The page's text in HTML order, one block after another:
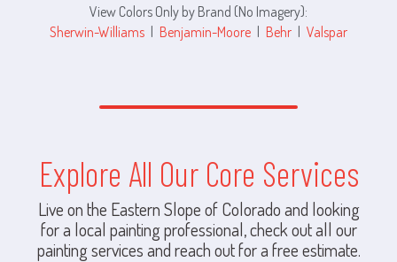
View Colors Only by Brand (No Imagery):
Sherwin-Williams | Benjamin-Moore | Behr | Valspar
Explore All Our Core Services
Live on the Eastern Slope of Colorado and looking
for a local painting professional, check out all our
painting services and reach out for a free estimate.